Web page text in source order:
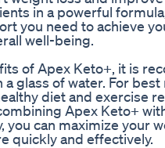
in a powerful
you need to achieve
well-being.
of Apex Keto+, it is
glass of water. For
diet and exercise
Apex Keto+
you can maximize your
quickly and effectively.